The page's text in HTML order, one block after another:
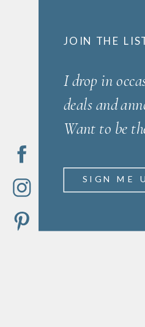
JOIN THE
I drop in
deals and
Want to be
SIGN ME